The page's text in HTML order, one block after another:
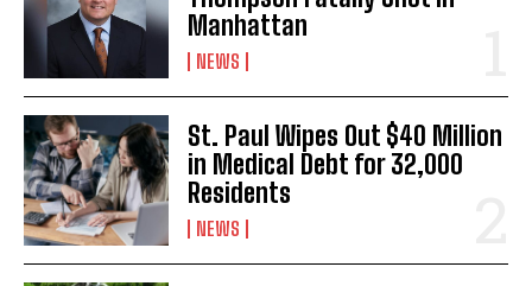
Manhattan
NEWS
St. Paul Wipes Out $40 Million
in Medical Debt for 32,000
Residents
NEWS